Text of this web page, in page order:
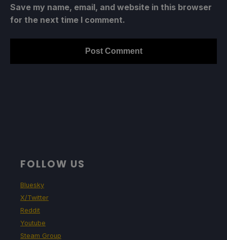
Save my name, email, and website in this browser
for the next time I comment.
FOLLOW US
Bluesky
X/Twitter
Reddit
Youtube
Steam Group